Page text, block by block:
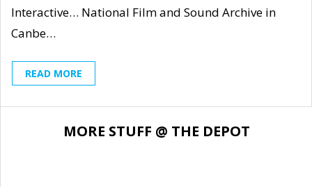
Interactive… National Film and Sound Archive in
Canbe…
READ MORE
MORE STUFF @ THE DEPOT